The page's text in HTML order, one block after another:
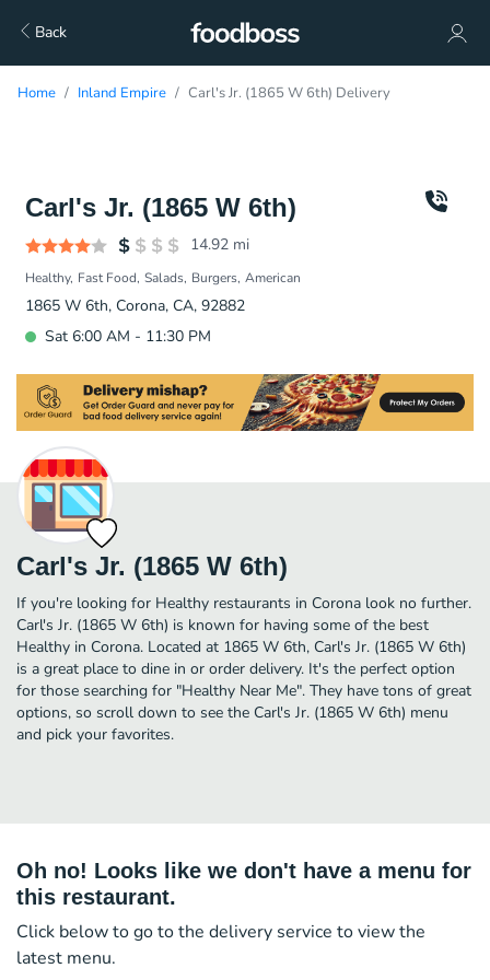
Back
Home Inland Empire Carl's Jr. (1865 W 6th) Delivery
Carl's Jr. (1865 W 6th)
14.92 mi
Healthy Fast Food Salads Burgers American
1865 W 6th, Corona, CA, 92882
Sat 6:00 AM - 11:30 PM
Carl's Jr. (1865 W 6th)
If you're looking for Healthy restaurants in Corona look no further.
Carl's Jr. (1865 W 6th) is known for having some of the best
Healthy in Corona. Located at 1865 W 6th, Carl's Jr. (1865 W 6th)
is a great place to dine in or order delivery. It's the perfect option
for those searching for "Healthy Near Me". They have tons of great
options, so scroll down to see the Carl's Jr. (1865 W 6th) menu
and pick your favorites.
Oh no! Looks like we don't have a menu for
this restaurant.
Click below to go to the delivery service to view the
latest menu.